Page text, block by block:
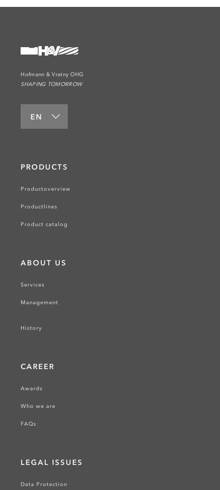
Hofmann & Vratny OHG
SHAPING TOMORROW
EN
PRODUCTS
Productoverview
Productlines
Product catalog
ABOUT US
Services
Management
History
CAREER
Awards
Who we are
FAQs
LEGAL ISSUES
Data Protection